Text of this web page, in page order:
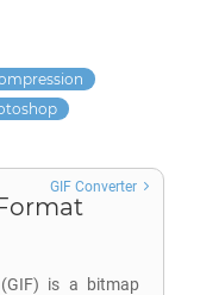
is a bitmap
GIF Converter